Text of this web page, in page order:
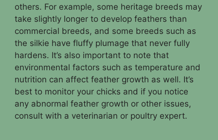
others. For example, some heritage breeds may
take slightly longer to develop feathers than
commercial breeds, and some breeds such as
the silkie have fluffy plumage that never fully
hardens. It’s also important to note that
environmental factors such as temperature and
nutrition can affect feather growth as well. It’s
best to monitor your chicks and if you notice
any abnormal feather growth or other issues,
consult with a veterinarian or poultry expert.